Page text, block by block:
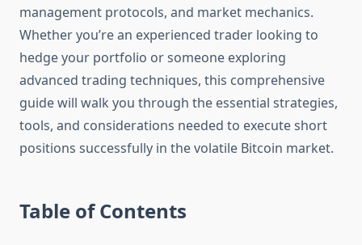
management protocols, and market mechanics.
Whether you’re an experienced trader looking to
hedge your portfolio or someone exploring
advanced trading techniques, this comprehensive
guide will walk you through the essential strategies,
tools, and considerations needed to execute short
positions successfully in the volatile Bitcoin market.
Table of Contents